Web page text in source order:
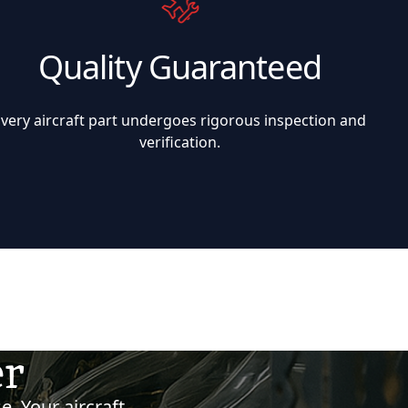
Quality Guaranteed
aircraft part undergoes rigorous inspection and
verification.